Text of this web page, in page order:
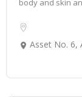
body and skin
Asset No. 6, Aerocity Hospitality